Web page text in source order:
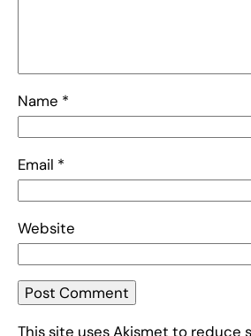
Name *
Email *
Website
This site uses Akismet to reduce